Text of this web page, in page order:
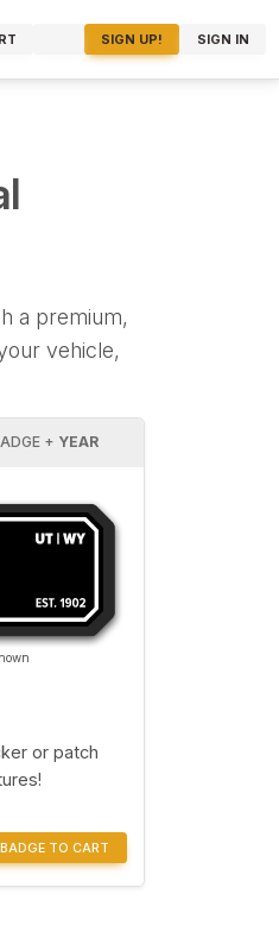
SIGN UP! SIGN IN
a premium,
vehicle,
+ YEAR
or patch
TO CART